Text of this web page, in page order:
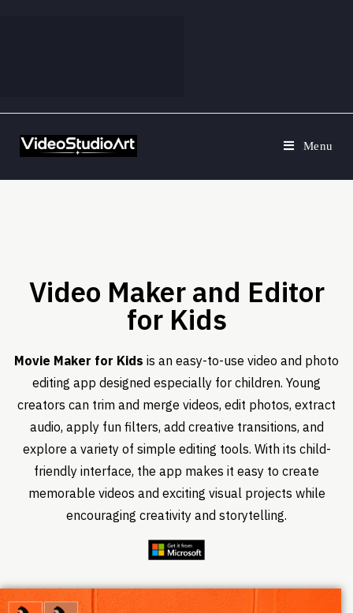
Menu
Video Maker and Editor
for Kids
Movie Maker for Kids is an easy-to-use video and photo
editing app designed especially for children. Young
creators can trim and merge videos, edit photos, extract
audio, apply fun filters, add creative transitions, and
explore a variety of simple editing tools. With its child-
friendly interface, the app makes it easy to create
memorable videos and exciting visual projects while
encouraging creativity and storytelling.